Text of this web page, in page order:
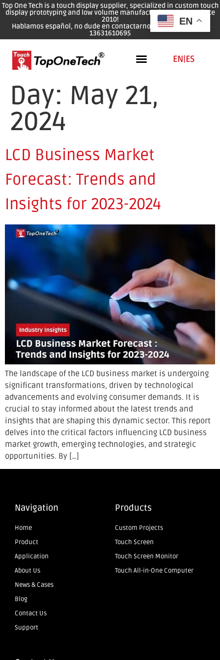
Top One Tech is a touch display supplier, specialized in custom touch
display prototyping and low volume manufacturing services since
2010!
Hablamos español, no dude en contactarnos: WhatsApp: 0086
13631610695
EN|ES
Day: May 21,
2024
LCD Business Market
Forecast: Trends and
Insights for 2023-2024
The landscape of the LCD business market is undergoing
significant transformations, driven by technological
advancements and evolving consumer demands. It is
crucial to stay informed about the latest trends and
insights that are shaping this dynamic sector. This report
delves into the critical factors influencing LCD business
market growth, emerging technologies, and strategic
opportunities. By […]
Navigation
Home
Product
Application
About Us
News & Cases
Blog
Contact Us
Support
Products
Custom Projects
Touch Screen
Touch Screen Monitor
Touch All-in-One Computer
EN